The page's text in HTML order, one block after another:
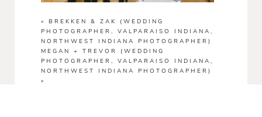
«
BREKKEN & ZAK (WEDDING
PHOTOGRAPHER, VALPARAISO INDIANA,
NORTHWEST INDIANA PHOTOGRAPHER)
MEGAN + TREVOR (WEDDING
PHOTOGRAPHER, VALPARAISO INDIANA,
NORTHWEST INDIANA PHOTOGRAPHER)
»